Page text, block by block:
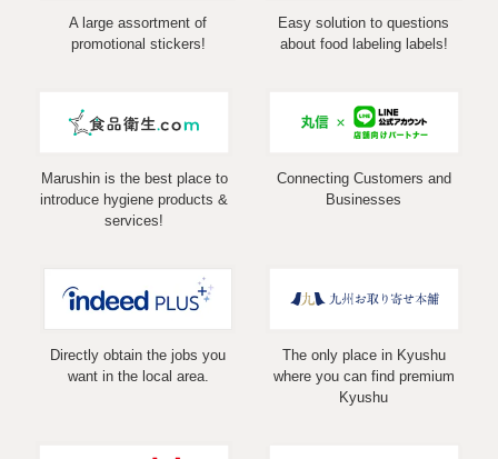
A large assortment of
promotional stickers!
Easy solution to questions
about food labeling labels!
Marushin is the best place to
introduce hygiene products &
services!
Connecting Customers and
Businesses
Directly obtain the jobs you
want in the local area.
The only place in Kyushu
where you can find premium
Kyushu